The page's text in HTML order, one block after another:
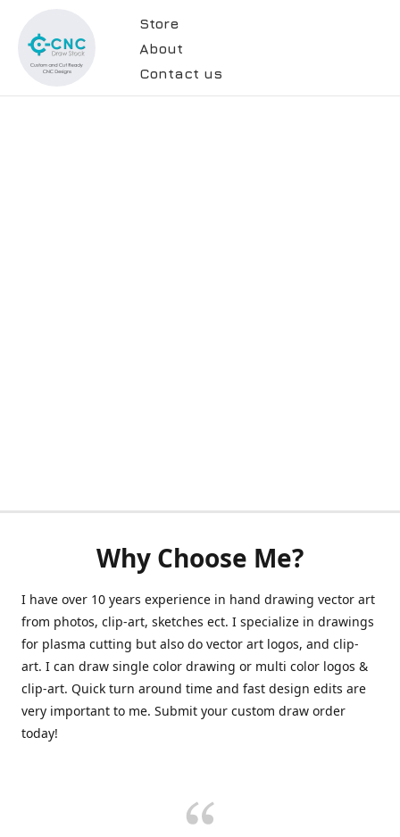
Store
About
Contact us
Why Choose Me?
I have over 10 years experience in hand drawing vector art
from photos, clip-art, sketches ect. I specialize in drawings
for plasma cutting but also do vector art logos, and clip-
art. I can draw single color drawing or multi color logos &
clip-art. Quick turn around time and fast design edits are
very important to me. Submit your custom draw order
today!